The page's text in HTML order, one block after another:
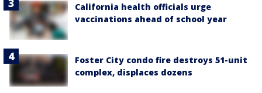
California health officials urge
vaccinations ahead of school year
Foster City condo fire destroys 51-unit
complex, displaces dozens